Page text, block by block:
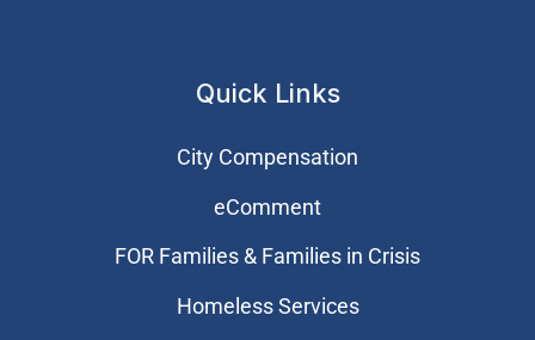
Quick Links
City Compensation
eComment
FOR Families & Families in Crisis
Homeless Services